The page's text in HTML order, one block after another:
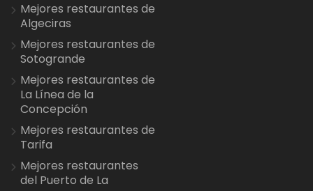
Mejores restaurantes de
Algeciras
Mejores restaurantes de
Sotogrande
Mejores restaurantes de
La Línea de la
Concepción
Mejores restaurantes de
Tarifa
Mejores restaurantes
del Puerto de La